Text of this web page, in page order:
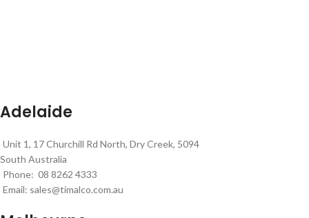
Adelaide
Unit 1, 17 Churchill Rd North, Dry Creek, 5094
South Australia
Phone: 08 8262 4333
Email: sales@timalco.com.au